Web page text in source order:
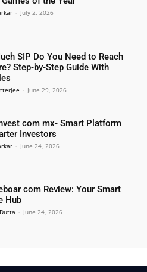
- July 2, 2026
SIP Do You Need to Reach
Step-by-Step Guide With
- June 29, 2026
com mx- Smart Platform
Investors
- June 24, 2026
com Review: Your Smart
Hub
- June 24, 2026